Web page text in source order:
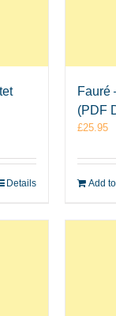
Details
Fauré
(PDF
£25.95
Add